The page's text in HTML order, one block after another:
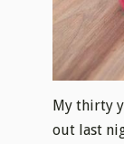
My thirty
out last